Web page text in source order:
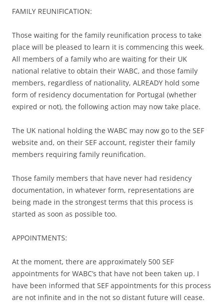
FAMILY REUNIFICATION:
Those waiting for the family reunification process to take
place will be pleased to learn it is commencing this week.
All members of a family who are waiting for their UK
national relative to obtain their WABC, and those family
members, regardless of nationality, ALREADY hold some
form of residency documentation for Portugal (whether
expired or not), the following action may now take place.
The UK national holding the WABC may now go to the SEF
website and, on their SEF account, register their family
members requiring family reunification.
Those family members that have never had residency
documentation, in whatever form, representations are
being made in the strongest terms that this process is
started as soon as possible too.
APPOINTMENTS:
At the moment, there are approximately 500 SEF
appointments for WABC’s that have not been taken up. I
have been informed that SEF appointments for this process
are not infinite and in the not so distant future will cease.